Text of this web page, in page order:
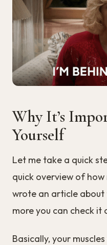
Why It’s
Yourself
Let me take a quick
quick overview of how
wrote an article
more you can check it
Basically, your